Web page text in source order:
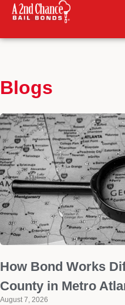
Blogs
How Bond Works
County in Metro
August 7, 2026